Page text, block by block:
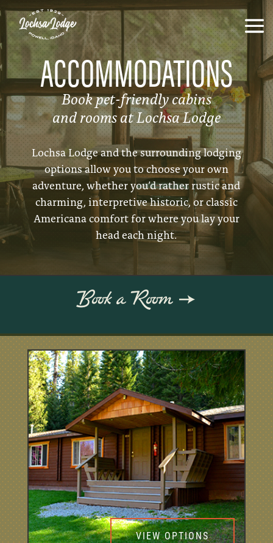
ACCOMMODATIONS
Book pet-friendly cabins
and rooms at Lochsa Lodge
Lochsa Lodge and the surrounding lodging
options allow you to choose your own
adventure, whether you’d rather rustic and
charming, interpretive historic, or classic
Americana comfort for where you lay your
head each night.
Book a Room
VIEW OPTIONS